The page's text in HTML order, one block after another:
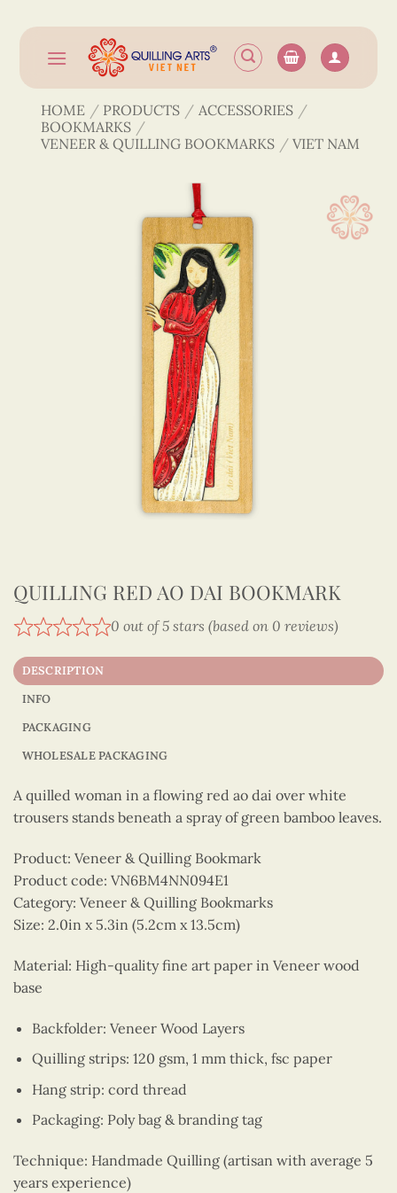
content
HOME / PRODUCTS / ACCESSORIES /
BOOKMARKS /
VENEER & QUILLING BOOKMARKS / VIET NAM
QUILLING RED AO DAI BOOKMARK
0 out of 5 stars (based on 0 reviews)
DESCRIPTION
INFO
PACKAGING
WHOLESALE PACKAGING
A quilled woman in a flowing red ao dai over white
trousers stands beneath a spray of green bamboo leaves.
Product: Veneer & Quilling Bookmark
Product code: VN6BM4NN094E1
Category: Veneer & Quilling Bookmarks
Size: 2.0in x 5.3in (5.2cm x 13.5cm)
Material: High-quality fine art paper in Veneer wood
base
Backfolder: Veneer Wood Layers
Quilling strips: 120 gsm, 1 mm thick, fsc paper
Hang strip: cord thread
Packaging: Poly bag & branding tag
Technique: Handmade Quilling (artisan with average 5
years experience)